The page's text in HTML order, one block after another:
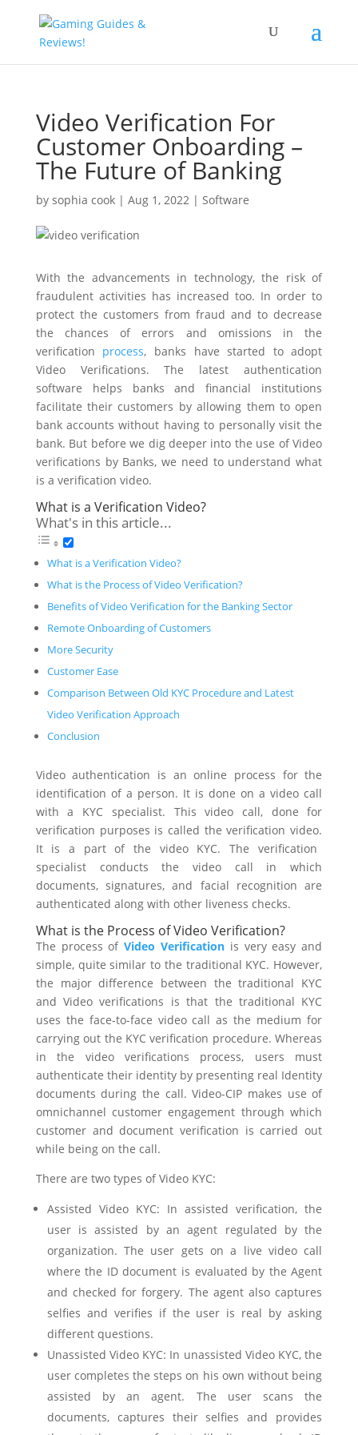
Video Verification For
Customer Onboarding –
The Future of Banking
by sophia cook| Aug 1, 2022| Software
With the advancements in technology, the risk of
fraudulent activities has increased too. In order to
protect the customers from fraud and to decrease
the chances of errors and omissions in the
verification process, banks have started to adopt
Video Verifications. The latest authentication
software helps banks and financial institutions
facilitate their customers by allowing them to open
bank accounts without having to personally visit the
bank. But before we dig deeper into the use of Video
verifications by Banks, we need to understand what
is a verification video.
What is a Verification Video?
What's in this article...
What is a Verification Video?
What is the Process of Video Verification?
Benefits of Video Verification for the Banking Sector
Remote Onboarding of Customers
More Security
Customer Ease
Comparison Between Old KYC Procedure and Latest
Video Verification Approach
Conclusion
Video authentication is an online process for the
identification of a person. It is done on a video call
with a KYC specialist. This video call, done for
verification purposes is called the verification video.
It is a part of the video KYC. The verification
specialist conducts the video call in which
documents, signatures, and facial recognition are
authenticated along with other liveness checks.
What is the Process of Video Verification?
The process ofVideo Verification is very easy and
simple, quite similar to the traditional KYC. However,
the major difference between the traditional KYC
and Video verifications is that the traditional KYC
uses the face-to-face video call as the medium for
carrying out the KYC verification procedure. Whereas
in the video verifications process, users must
authenticate their identity by presenting real Identity
documents during the call. Video-CIP makes use of
omnichannel customer engagement through which
customer and document verification is carried out
while being on the call.
There are two types of Video KYC:
Assisted Video KYC: In assisted verification, the
user is assisted by an agent regulated by the
organization. The user gets on a live video call
where the ID document is evaluated by the Agent
and checked for forgery. The agent also captures
selfies and verifies if the user is real by asking
different questions.
Unassisted Video KYC: In unassisted Video KYC, the
user completes the steps on his own without being
assisted by an agent. The user scans the
documents, captures their selfies and provides